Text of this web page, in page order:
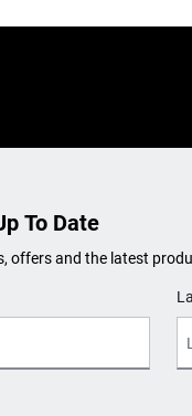
To Date
offers and the latest